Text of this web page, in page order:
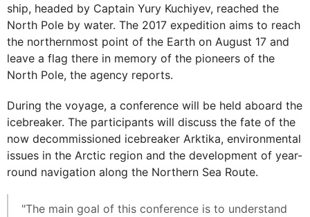
ship, headed by Captain Yury Kuchiyev, reached the
North Pole by water. The 2017 expedition aims to reach
the northernmost point of the Earth on August 17 and
leave a flag there in memory of the pioneers of the
North Pole, the agency reports.
During the voyage, a conference will be held aboard the
icebreaker. The participants will discuss the fate of the
now decommissioned icebreaker Arktika, environmental
issues in the Arctic region and the development of year-
round navigation along the Northern Sea Route.
"The main goal of this conference is to understand